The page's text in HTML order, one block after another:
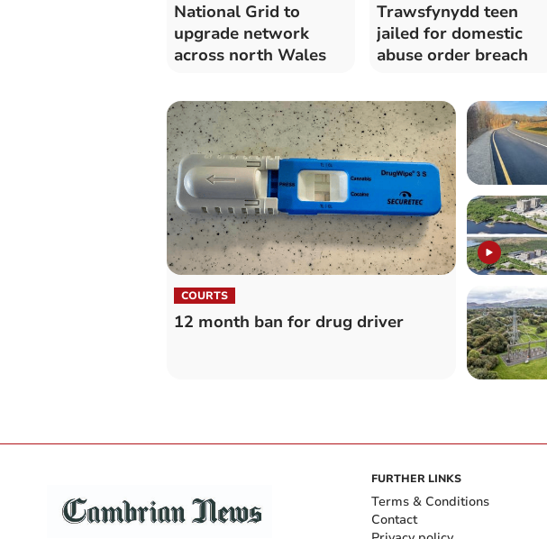
National Grid to
upgrade network
across north Wales
Trawsfynydd teen
jailed for domestic
abuse order breach
COURTS
12 month ban for drug driver
FURTHER LINKS
Terms & Conditions
Contact